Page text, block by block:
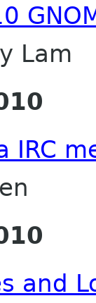
Lam
IRC
and